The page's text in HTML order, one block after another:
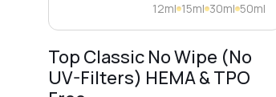
12ml 15ml 30ml 50ml
Top Classic No Wipe (No
UV-Filters) HEMA & TPO